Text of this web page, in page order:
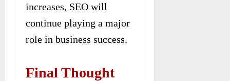
increases, SEO will
continue playing a major
role in business success.
Final Thought